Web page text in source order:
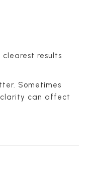
results
Sometimes
can affect